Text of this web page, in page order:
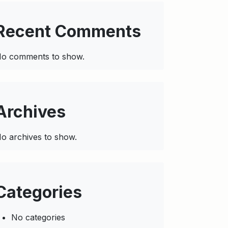
Comments
comments to show.
archives to show.
No categories